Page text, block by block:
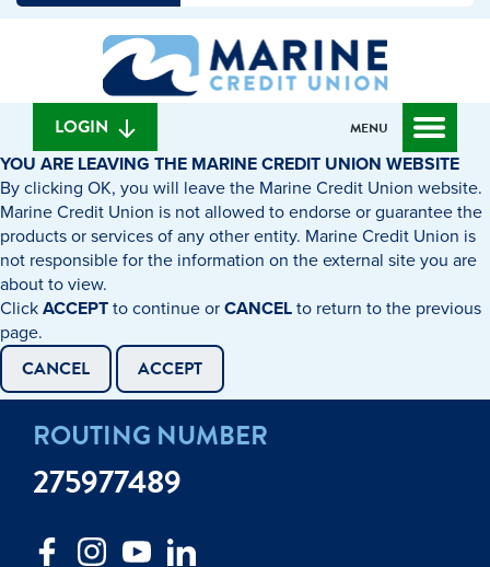
banking
What
can
we
find?
LOGIN MENU
YOU ARE LEAVING THE MARINE CREDIT UNION WEBSITE
By clicking OK, you will leave the Marine Credit Union website.
Marine Credit Union is not allowed to endorse or guarantee the
products or services of any other entity. Marine Credit Union is
not responsible for the information on the external site you are
about to view.
ClickACCEPTto continue orCANCELto return to the previous
page.
CANCEL ACCEPT
ROUTING NUMBER
275977489